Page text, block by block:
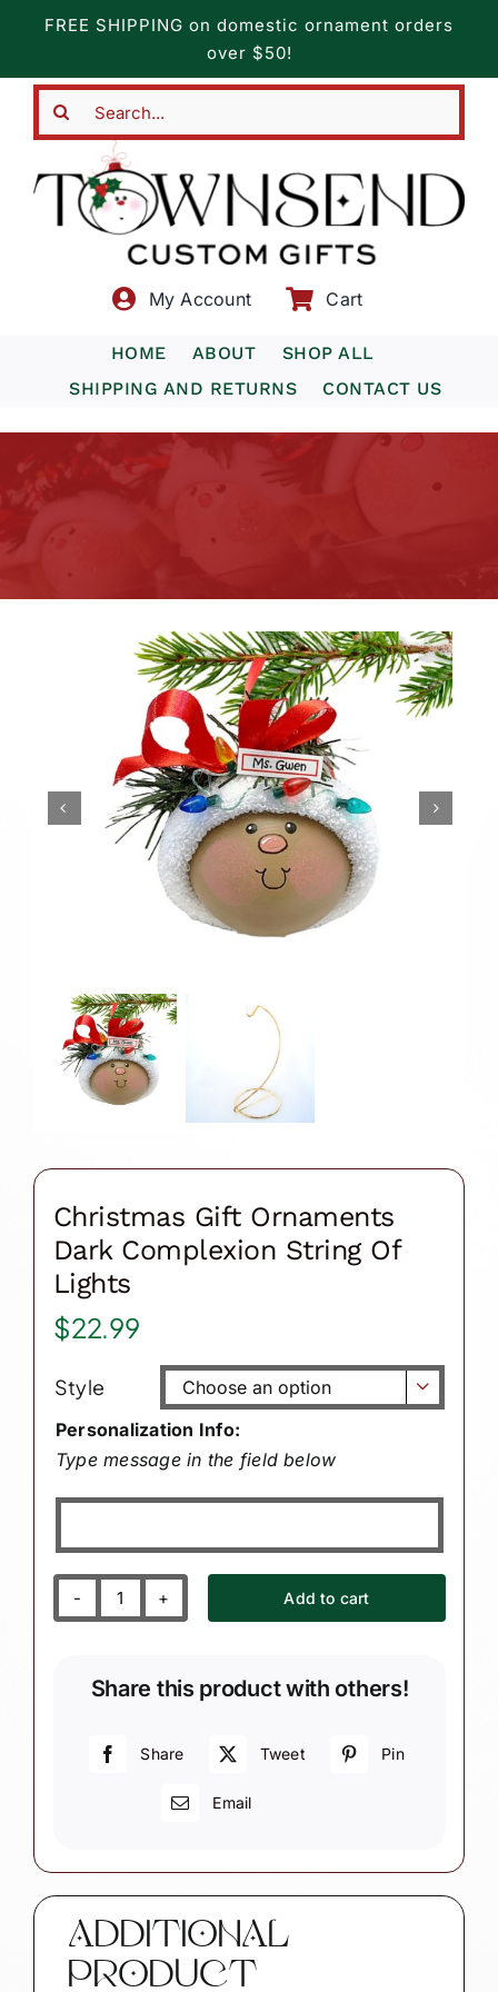
content
FREE SHIPPING on domestic ornament orders
over $50!
My Account Cart
HOME ABOUT
SHOP ALL
SHIPPING AND RETURNS
CONTACT US
Christmas Gift Ornaments
Dark Complexion String Of
Lights
$22.99
Style 
Personalization Info:
Type message in the field below
Christmas
Dark
String
Add to cart
Share this product with others!
Share Tweet Pin
Email
ADDITIONAL
PRODUCT